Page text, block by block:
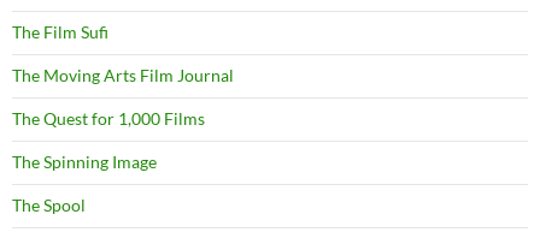
The Film Sufi
The Moving Arts Film Journal
The Quest for 1,000 Films
The Spinning Image
The Spool